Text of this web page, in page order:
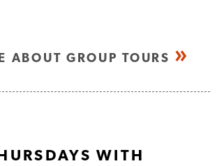
ABOUT GROUP TOURS
WITH